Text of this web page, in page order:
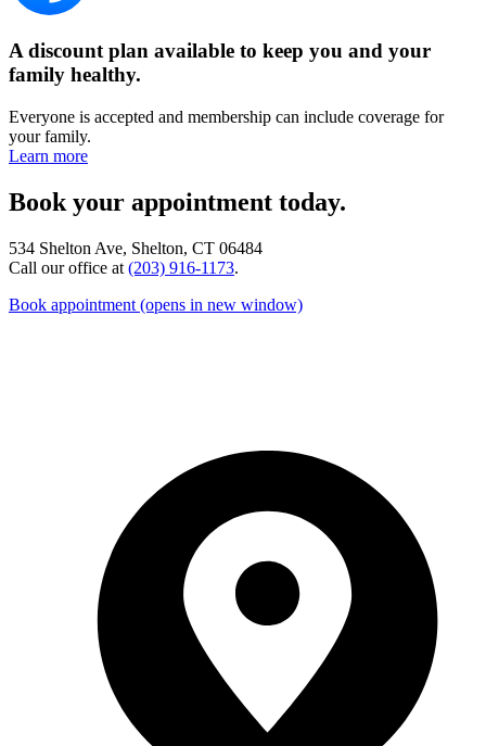
A discount plan available to keep you and your
family healthy.
Everyone is accepted and membership can include coverage for
your family.
Learn more
Book your appointment today.
534 Shelton Ave, Shelton, CT 06484
Call our office at (203) 916-1173.
Book appointment (opens in new window)